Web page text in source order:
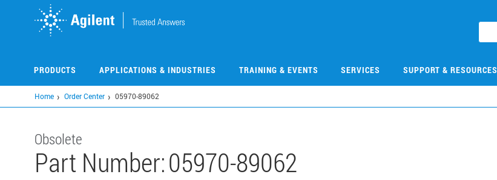
PRODUCTS APPLICATIONS & INDUSTRIES TRAINING & EVENTS SERVICES SUPPORT & RESOURCES
Home Order Center 05970-89062
Obsolete
Part Number:05970-89062